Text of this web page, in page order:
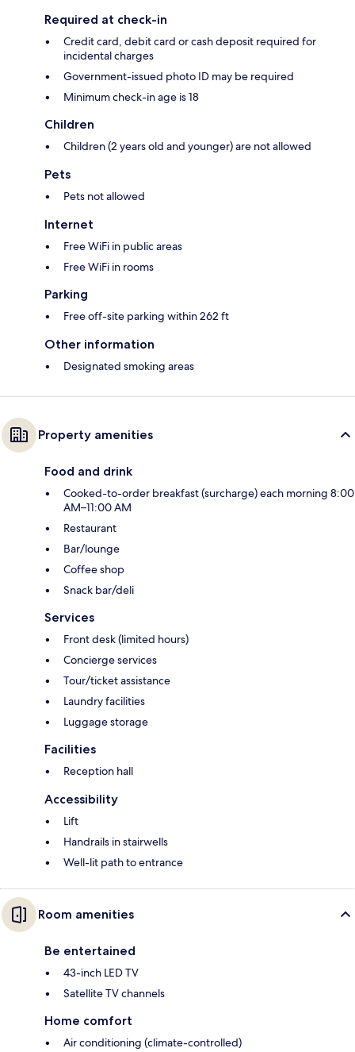
Required at check-in
Credit card, debit card or cash deposit required for
incidental charges
Government-issued photo ID may be required
Minimum check-in age is 18
Children
Children (2 years old and younger) are not allowed
Pets
Pets not allowed
Internet
Free WiFi in public areas
Free WiFi in rooms
Parking
Free off-site parking within 262 ft
Other information
Designated smoking areas
Property amenities
Food and drink
Cooked-to-order breakfast (surcharge) each morning 8:00
AM–11:00 AM
Restaurant
Bar/lounge
Coffee shop
Snack bar/deli
Services
Front desk (limited hours)
Concierge services
Tour/ticket assistance
Laundry facilities
Luggage storage
Facilities
Reception hall
Accessibility
Lift
Handrails in stairwells
Well-lit path to entrance
Room amenities
Be entertained
43-inch LED TV
Satellite TV channels
Home comfort
Air conditioning (climate-controlled)